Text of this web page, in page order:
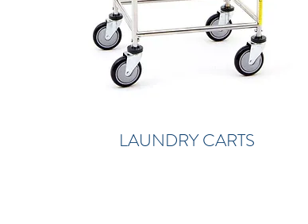
LAUNDRY CARTS